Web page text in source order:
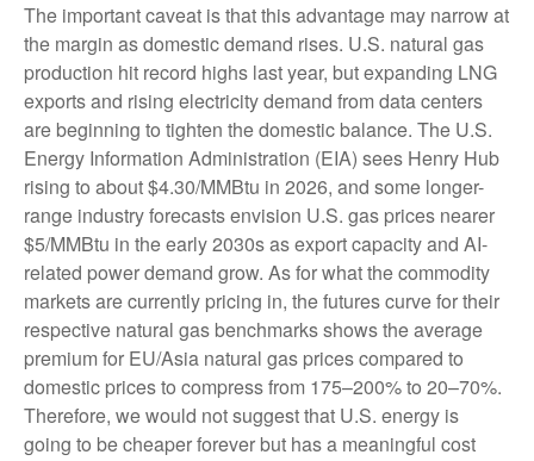
The important caveat is that this advantage may narrow at
the margin as domestic demand rises. U.S. natural gas
production hit record highs last year, but expanding LNG
exports and rising electricity demand from data centers
are beginning to tighten the domestic balance. The U.S.
Energy Information Administration (EIA) sees Henry Hub
rising to about $4.30/MMBtu in 2026, and some longer-
range industry forecasts envision U.S. gas prices nearer
$5/MMBtu in the early 2030s as export capacity and AI-
related power demand grow. As for what the commodity
markets are currently pricing in, the futures curve for their
respective natural gas benchmarks shows the average
premium for EU/Asia natural gas prices compared to
domestic prices to compress from 175–200% to 20–70%.
Therefore, we would not suggest that U.S. energy is
going to be cheaper forever but has a meaningful cost